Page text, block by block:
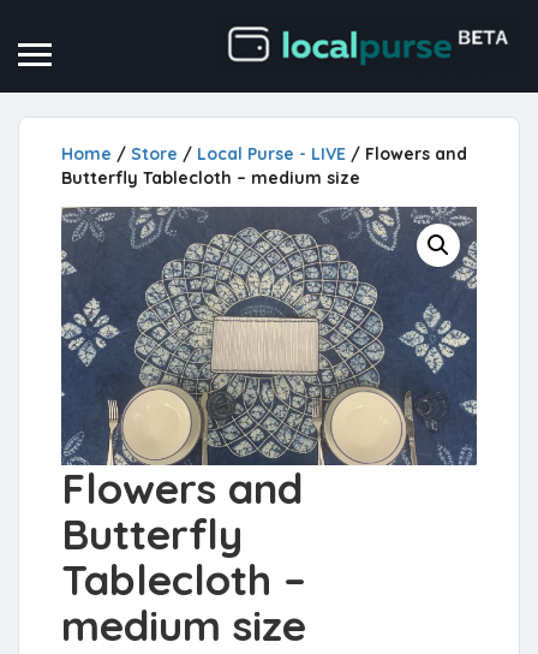
Home / Store / Local Purse - LIVE / Flowers and
Butterfly Tablecloth – medium size
Flowers and
Butterfly
Tablecloth –
medium size